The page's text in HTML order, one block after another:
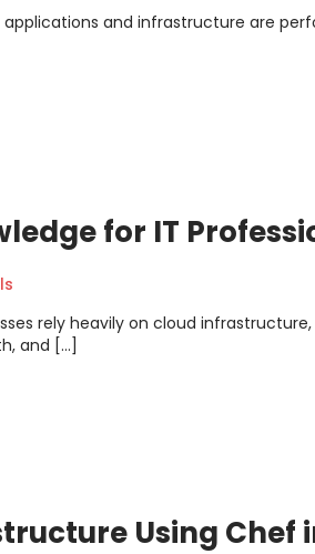
and infrastructure are
for IT
rely heavily on cloud
and […]
Using Chef